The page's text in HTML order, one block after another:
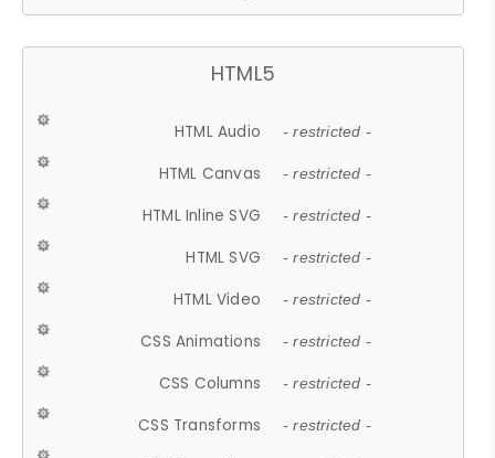
HTML5
HTML Audio - restricted -
HTML Canvas - restricted -
HTML Inline SVG - restricted -
HTML SVG - restricted -
HTML Video - restricted -
CSS Animations - restricted -
CSS Columns - restricted -
CSS Transforms - restricted -